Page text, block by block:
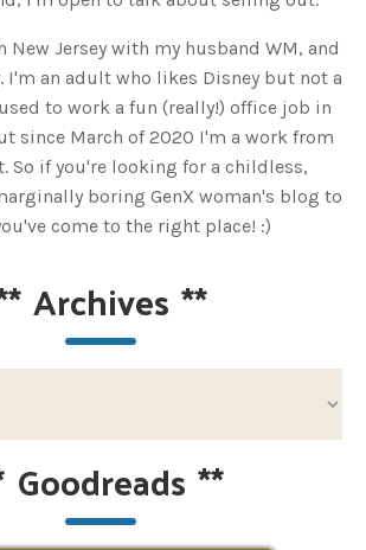
New Jersey with my husband WM, and
I'm an adult who likes Disney but not a
to work a fun (really!) office job in
since March of 2020 I'm a work from
So if you're looking for a childless,
boring GenX woman's blog to
come to the right place! :)
Archives **
Goodreads **